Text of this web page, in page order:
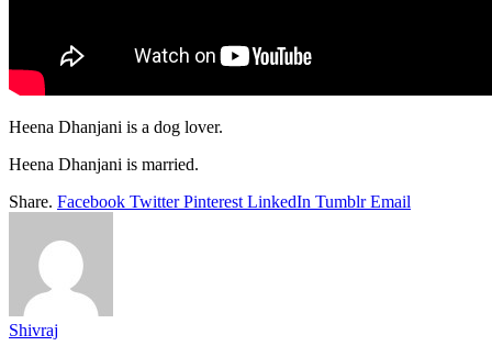
Heena Dhanjani is a dog lover.
Heena Dhanjani is married.
Share. Facebook Twitter Pinterest LinkedIn Tumblr Email
Shivraj